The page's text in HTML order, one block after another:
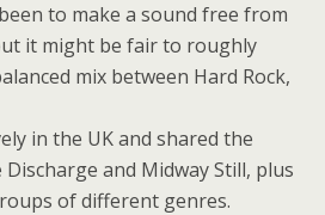
to make a sound free from
it might be fair to roughly
mix between Hard Rock,
in the UK and shared the
and Midway Still, plus
of different genres.